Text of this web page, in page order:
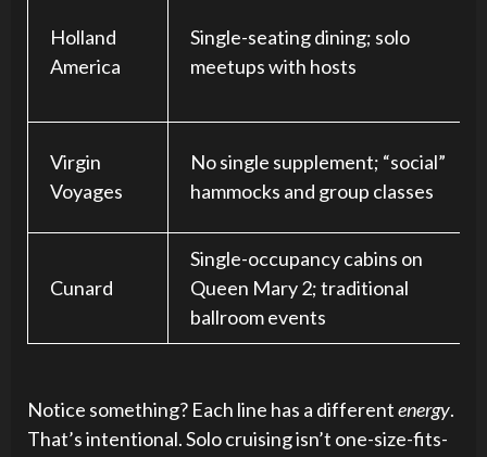
Holland
America
Single-seating dining; solo
meetups with hosts
Virgin
Voyages
No single supplement; “social”
hammocks and group classes
Cunard
Single-occupancy cabins on
Queen Mary 2; traditional
ballroom events
Notice something? Each line has a differentenergy.
That’s intentional. Solo cruising isn’t one-size-fits-